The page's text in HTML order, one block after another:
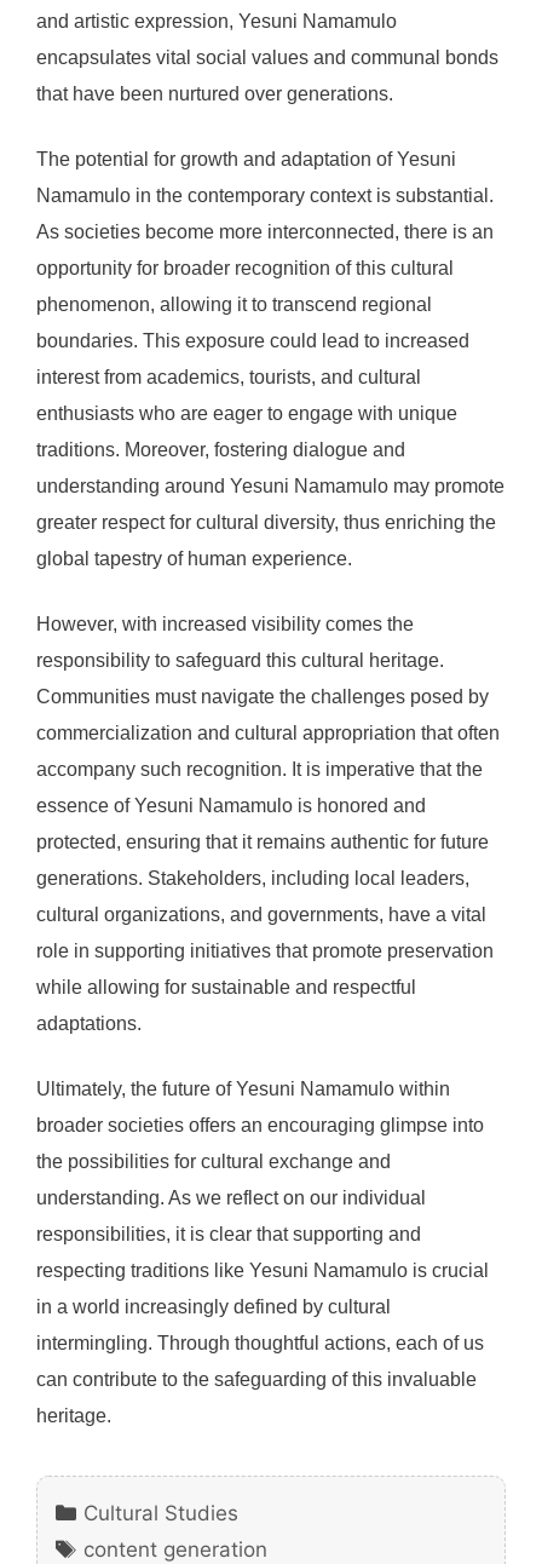
and artistic expression, Yesuni Namamulo
encapsulates vital social values and communal bonds
that have been nurtured over generations.
The potential for growth and adaptation of Yesuni
Namamulo in the contemporary context is substantial.
As societies become more interconnected, there is an
opportunity for broader recognition of this cultural
phenomenon, allowing it to transcend regional
boundaries. This exposure could lead to increased
interest from academics, tourists, and cultural
enthusiasts who are eager to engage with unique
traditions. Moreover, fostering dialogue and
understanding around Yesuni Namamulo may promote
greater respect for cultural diversity, thus enriching the
global tapestry of human experience.
However, with increased visibility comes the
responsibility to safeguard this cultural heritage.
Communities must navigate the challenges posed by
commercialization and cultural appropriation that often
accompany such recognition. It is imperative that the
essence of Yesuni Namamulo is honored and
protected, ensuring that it remains authentic for future
generations. Stakeholders, including local leaders,
cultural organizations, and governments, have a vital
role in supporting initiatives that promote preservation
while allowing for sustainable and respectful
adaptations.
Ultimately, the future of Yesuni Namamulo within
broader societies offers an encouraging glimpse into
the possibilities for cultural exchange and
understanding. As we reflect on our individual
responsibilities, it is clear that supporting and
respecting traditions like Yesuni Namamulo is crucial
in a world increasingly defined by cultural
intermingling. Through thoughtful actions, each of us
can contribute to the safeguarding of this invaluable
heritage.
Categories
Cultural Studies
Tags
content generation